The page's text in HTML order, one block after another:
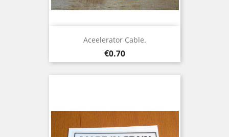
Aceelerator Cable.
Price
€0.70